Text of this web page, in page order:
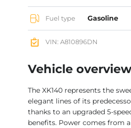
Fuel type Gasoline
VIN: A810896DN
Vehicle overview
The XK140 represents the
elegant lines of its
thanks to an upgraded 5-
benefits. Power comes from